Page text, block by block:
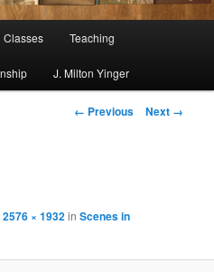
Classes Teaching
J. Milton Yinger
Image
← Previous Next →
2576 × 1932inScenes in